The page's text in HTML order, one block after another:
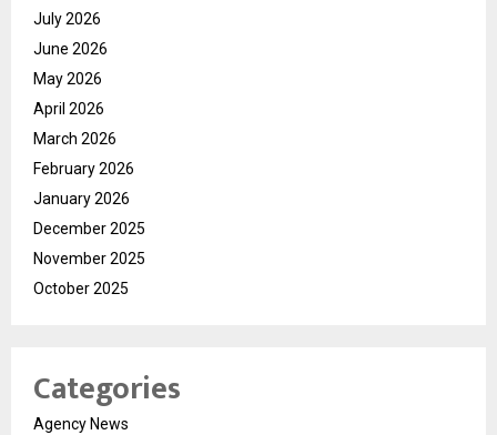
July 2026
June 2026
May 2026
April 2026
March 2026
February 2026
January 2026
December 2025
November 2025
October 2025
Categories
Agency News